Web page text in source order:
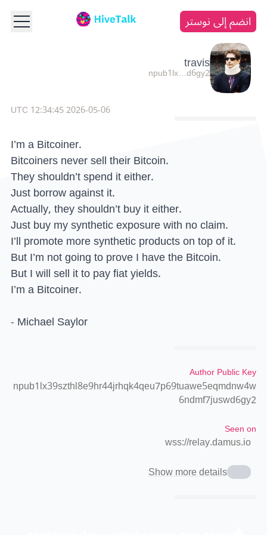
انضم إلى نوستر
travis
npub1lx…d6gy2
2026-05-06 12:34:45 UTC
I’m a Bitcoiner.
Bitcoiners never sell their Bitcoin.
They shouldn’t spend it either.
Just borrow against it.
Actually, they shouldn’t buy it either.
Just buy my synthetic exposure with no claim.
I’ll promote more synthetic products on top of it.
But I’m not going to prove I have the Bitcoin.
But I will sell it to pay fiat yields.
I’m a Bitcoiner.
- Michael Saylor
Author Public Key
npub1lx39szthl8e9hr44jrhqk4qeu7p69tuawe5eqmdnw4w
6ndmf7juswd6gy2
Seen on
wss://relay.damus.io
Show more details